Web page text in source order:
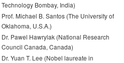
Technology Bombay, India)
Prof. Michael B. Santos (The University of
Oklahoma, U.S.A.)
Dr. Pawel Hawrylak (National Research
Council Canada, Canada)
Dr. Yuan T. Lee (Nobel laureate in